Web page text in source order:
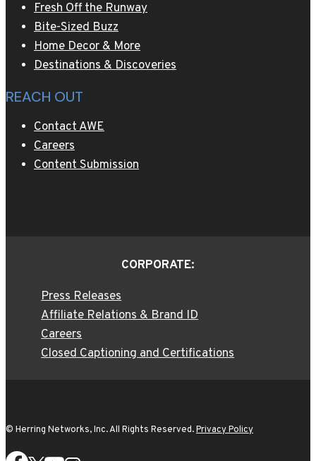
Fresh Off the Runway
Bite-Sized Buzz
Home Decor & More
Destinations & Discoveries
REACH OUT
Contact AWE
Careers
Content Submission
CORPORATE:
Press Releases
Affiliate Relations & Brand ID
Careers
Closed Captioning and Certifications
© Herring Networks, Inc. All Rights Reserved.Privacy Policy